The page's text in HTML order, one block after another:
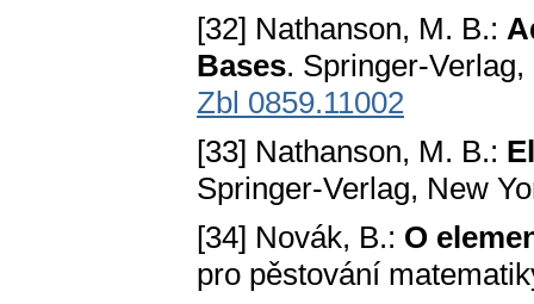
[32] Nathanson, M. B.:
Bases. Springer-
Zbl 0859.11002
[33] Nathanson, M. B.:
Springer-Verlag, New
[34] Novák, B.: O
pro pěstování